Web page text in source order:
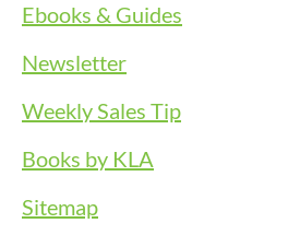
Ebooks & Guides
Newsletter
Weekly Sales Tip
Books by KLA
Sitemap